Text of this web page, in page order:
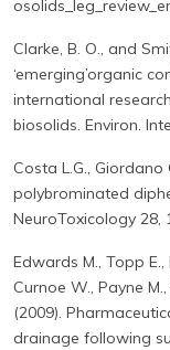
Clarke, B. O., and
‘emerging’organic
international
biosolids. Environ.
Costa L.G.,
polybrominated
NeuroToxicology 28,
Edwards M., Topp E.,
Curnoe W., Payne
(2009).
drainage following